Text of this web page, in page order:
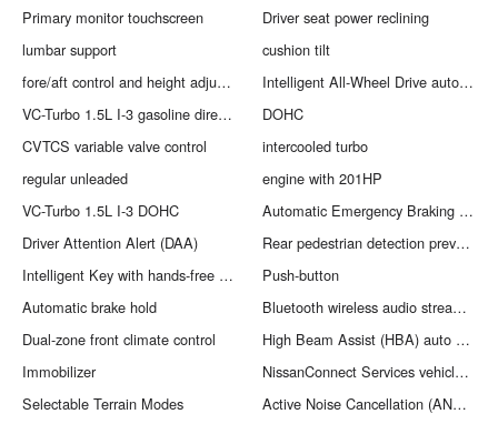
Primary monitor touchscreen
Driver seat power reclining
lumbar support
cushion tilt
fore/aft control and height adjustable control
Intelligent All-Wheel Drive automatic full-time AWD
VC-Turbo 1.5L I-3 gasoline direct injection
DOHC
CVTCS variable valve control
intercooled turbo
regular unleaded
engine with 201HP
VC-Turbo 1.5L I-3 DOHC
Automatic Emergency Braking with Intersection Assist forward collision mitigation with left turn assist
Driver Attention Alert (DAA)
Rear pedestrian detection prevention
Intelligent Key with hands-free access and push button start
Push-button
Automatic brake hold
Bluetooth wireless audio streaming
Dual-zone front climate control
High Beam Assist (HBA) auto high-beam headlights
Immobilizer
NissanConnect Services vehicle tracker
Selectable Terrain Modes
Active Noise Cancellation (ANC) active noise cancellation